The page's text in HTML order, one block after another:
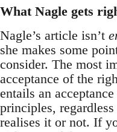
What Nagle gets
Nagle’s article isn’t
she makes some
consider. The most
acceptance of the
entails an
principles,
realises it or not. If